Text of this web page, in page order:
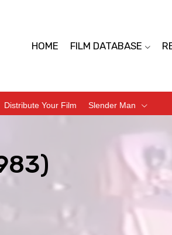
HOME FILM DATABASE
Distribute Your Film Slender Man